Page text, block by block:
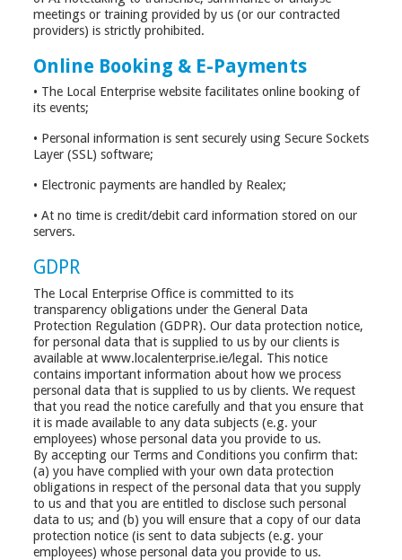
meetings or training provided by us (or our contracted
providers) is strictly prohibited.
Online Booking & E-Payments
• The Local Enterprise website facilitates online booking of
its events;
• Personal information is sent securely using Secure Sockets
Layer (SSL) software;
• Electronic payments are handled by Realex;
• At no time is credit/debit card information stored on our
servers.
GDPR
The Local Enterprise Office is committed to its
transparency obligations under the General Data
Protection Regulation (GDPR). Our data protection notice,
for personal data that is supplied to us by our clients is
available at www.localenterprise.ie/legal. This notice
contains important information about how we process
personal data that is supplied to us by clients. We request
that you read the notice carefully and that you ensure that
it is made available to any data subjects (e.g. your
employees) whose personal data you provide to us.
By accepting our Terms and Conditions you confirm that:
(a) you have complied with your own data protection
obligations in respect of the personal data that you supply
to us and that you are entitled to disclose such personal
data to us; and (b) you will ensure that a copy of our data
protection notice (is sent to data subjects (e.g. your
employees) whose personal data you provide to us.